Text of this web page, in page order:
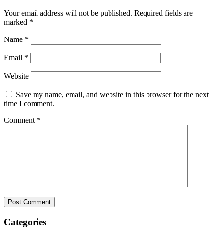
Your email address will not be published. Required fields are
marked *
Name *
Email *
Website
Save my name, email, and website in this browser for the next
time I comment.
Comment *
Categories